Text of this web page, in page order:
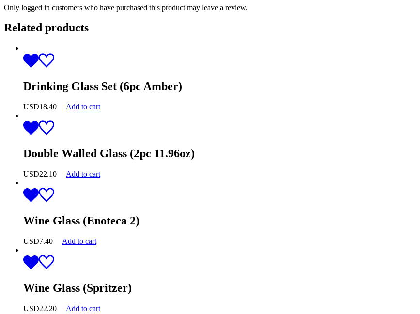
Only logged in customers who have purchased this product may leave a review.
Related products
Drinking Glass Set (6pc Amber)
USD18.40 Add to cart
Double Walled Glass (2pc 11.96oz)
USD22.10 Add to cart
Wine Glass (Enoteca 2)
USD7.40 Add to cart
Wine Glass (Spritzer)
USD22.20 Add to cart